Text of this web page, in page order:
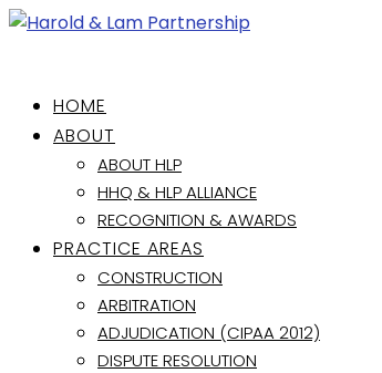
HOME
ABOUT
ABOUT HLP
HHQ & HLP ALLIANCE
RECOGNITION & AWARDS
PRACTICE AREAS
CONSTRUCTION
ARBITRATION
ADJUDICATION (CIPAA 2012)
DISPUTE RESOLUTION